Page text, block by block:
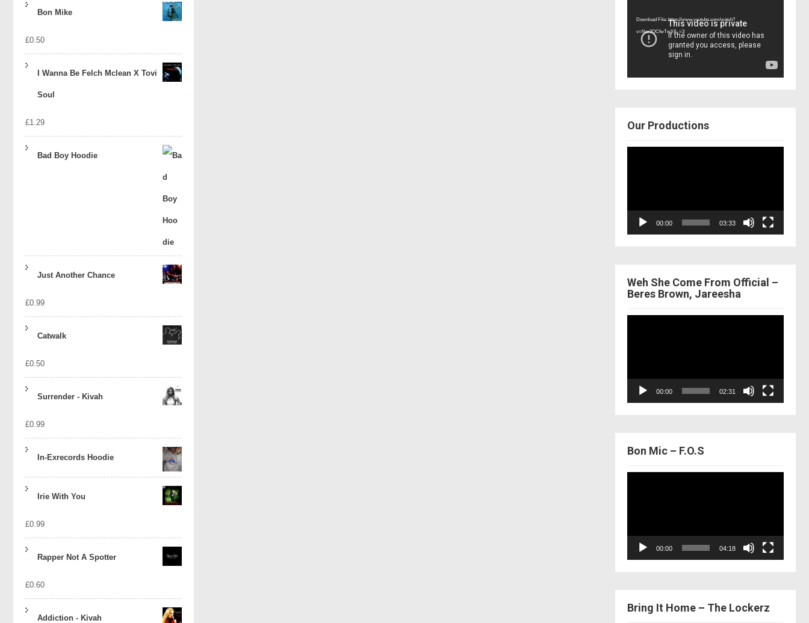
Bon Mike
£0.50
I Wanna Be Felch Mclean X Tovi
Soul
£1.29
Bad Boy Hoodie
Just Another Chance
£0.99
Catwalk
£0.50
Surrender - Kivah
£0.99
In-Exrecords Hoodie
Irie With You
£0.99
Rapper Not A Spotter
£0.60
Addiction - Kivah
Download File: https://www.youtube.com/watch?
v=Nor2OCfwTwY&_=3
Our Productions
00:00 03:33
Weh She Come From Official –
Beres Brown, Jareesha
00:00 02:31
Bon Mic – F.O.S
00:00 04:18
Bring It Home – The Lockerz